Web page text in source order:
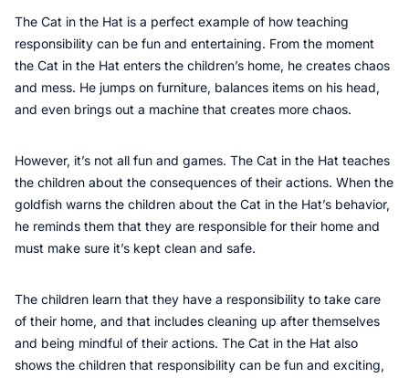
The Cat in the Hat is a perfect example of how teaching
responsibility can be fun and entertaining. From the moment
the Cat in the Hat enters the children’s home, he creates chaos
and mess. He jumps on furniture, balances items on his head,
and even brings out a machine that creates more chaos.
However, it’s not all fun and games. The Cat in the Hat teaches
the children about the consequences of their actions. When the
goldfish warns the children about the Cat in the Hat’s behavior,
he reminds them that they are responsible for their home and
must make sure it’s kept clean and safe.
The children learn that they have a responsibility to take care
of their home, and that includes cleaning up after themselves
and being mindful of their actions. The Cat in the Hat also
shows the children that responsibility can be fun and exciting,